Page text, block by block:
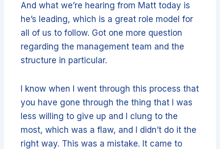
And what we’re hearing from Matt today is
he’s leading, which is a great role model for
all of us to follow. Got one more question
regarding the management team and the
structure in particular.
I know when I went through this process that
you have gone through the thing that I was
less willing to give up and I clung to the
most, which was a flaw, and I didn’t do it the
right way. This was a mistake. It came to